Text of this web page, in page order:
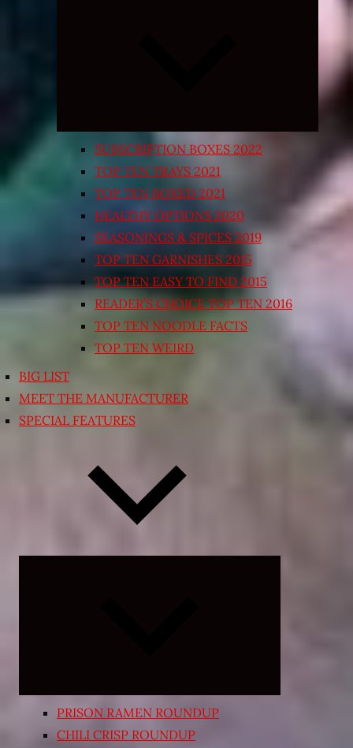
Expand
SUBSCRIPTION BOXES 2022
TOP TEN TRAYS 2021
TOP TEN BOXED 2021
HEALTHY OPTIONS 2020
SEASONINGS & SPICES 2019
TOP TEN GARNISHES 2015
TOP TEN EASY TO FIND 2015
READER’S CHOICE TOP TEN 2016
TOP TEN NOODLE FACTS
TOP TEN WEIRD
BIG LIST
MEET THE MANUFACTURER
SPECIAL FEATURES
PRISON RAMEN ROUNDUP
CHILI CRISP ROUNDUP